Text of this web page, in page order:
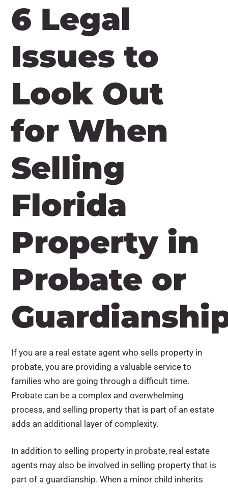
6 Legal
Issues to
Look Out
for When
Selling
Florida
Property in
Probate or
If you are a real estate agent who sells property in
probate, you are providing a valuable service to
families who are going through a difficult time.
Probate can be a complex and overwhelming
process, and selling property that is part of an estate
adds an additional layer of complexity.
In addition to selling property in probate, real estate
agents may also be involved in selling property that is
part of a guardianship. When a minor child inherits